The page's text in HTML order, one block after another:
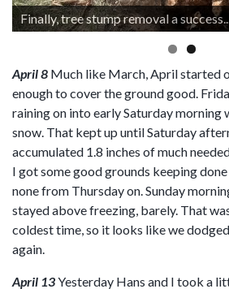
Finally, tree stump removal a
April 8 Much like March, April started
enough to cover the ground good.
raining on into early Saturday morning
snow. That kept up until Saturday
accumulated 1.8 inches of much
I got some good grounds keeping
none from Thursday on. Sunday
stayed above freezing, barely. That
coldest time, so it looks like we
again.
April 13Yesterday Hans and I took a